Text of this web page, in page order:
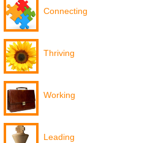
Connecting
Thriving
Working
Leading